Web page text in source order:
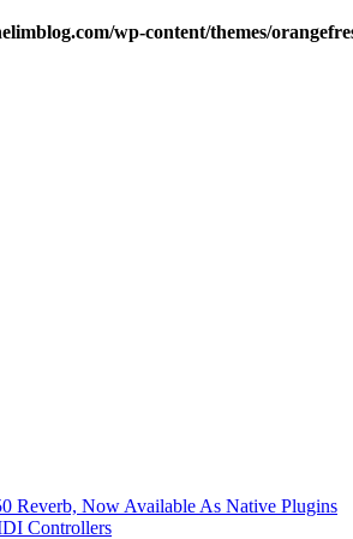
wp-content/themes/
Reverb, Now Available As Native Plugins
Controllers